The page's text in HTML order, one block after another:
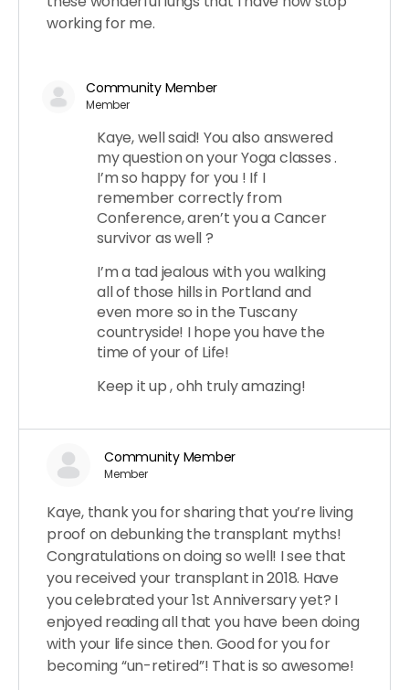
working for me.
Community Member
Member
Kaye, well said! You also answered
my question on your Yoga classes .
I’m so happy for you ! If I
remember correctly from
Conference, aren’t you a Cancer
survivor as well ?
I’m a tad jealous with you walking
all of those hills in Portland and
even more so in the Tuscany
countryside! I hope you have the
time of your of Life!
Keep it up , ohh truly amazing!
Community Member
Member
Kaye, thank you for sharing that you’re living
proof on debunking the transplant myths!
Congratulations on doing so well! I see that
you received your transplant in 2018. Have
you celebrated your 1st Anniversary yet? I
enjoyed reading all that you have been doing
with your life since then. Good for you for
becoming “un-retired”! That is so awesome!